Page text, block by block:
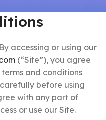
accessing or using our
(“Site”), you agree
and conditions
before using
with any part of
or use our Site.